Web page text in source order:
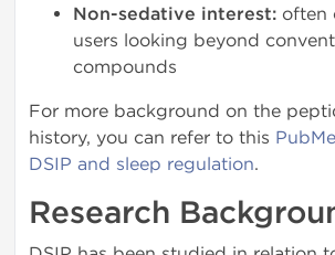
Non-sedative interest: often
users looking beyond
compounds
For more background on the
history, you can refer to this
DSIP and sleep regulation.
Research